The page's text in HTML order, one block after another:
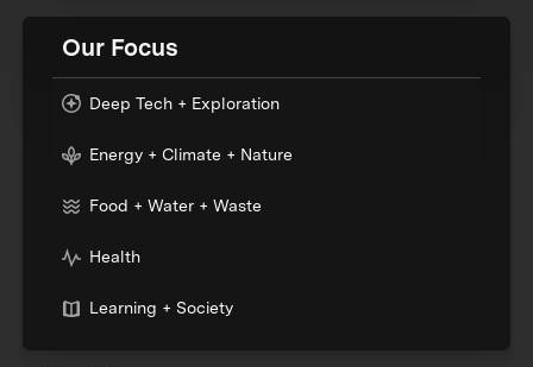
Our Focus
Deep Tech + Exploration
Energy + Climate + Nature
Food + Water + Waste
Health
Learning + Society